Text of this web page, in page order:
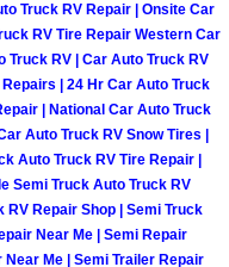
Boat Repair
Car Lockout
Pre-Purchase
Roadside
Truck RV Repair | Onsite Car
RV Tire Repair Western Car
Truck RV | Car Auto Truck RV
| 24 Hr Car Auto Truck
| National Car Auto Truck
Auto Truck RV Snow Tires |
Auto Truck RV Tire Repair |
Semi Truck Auto Truck RV
RV Repair Shop | Semi Truck
Near Me | Semi Repair
Me | Semi Trailer Repair